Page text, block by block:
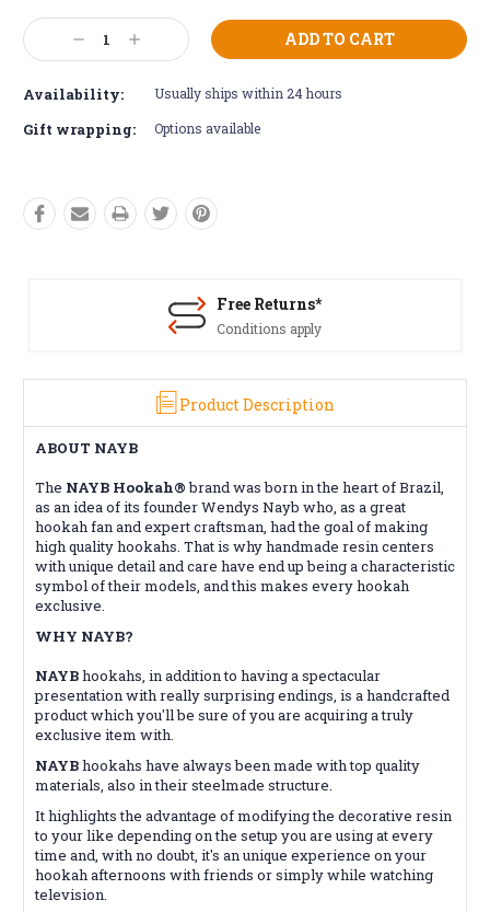
Stock:
Decrease
Quantity:
Increase
Quantity:
Availability: Usually ships within 24 hours
Gift wrapping: Options available
Free Returns*
Conditions apply
Product Description
ABOUT NAYB
The NAYB Hookah®brand was born in the heart of Brazil,
as an idea of ​​its founder Wendys Nayb who, as a great
hookah fan and expert craftsman, had the goal of making
high quality hookahs. That is why handmade resin centers
with unique detail and care have end up being a characteristic
symbol of their models, and this makes every hookah
exclusive.
WHY NAYB?
NAYBhookahs, in addition to having a spectacular
presentation with really surprising endings, is a handcrafted
product which you'll be sure of you are acquiring a truly
exclusive item with.
NAYBhookahs have always been made with top quality
materials, also in their steelmade structure.
It highlights the advantage of modifying the decorative resin
to your like depending on the setup you are using at every
time and, with no doubt, it's an unique experience on your
hookah afternoons with friends or simply while watching
television.